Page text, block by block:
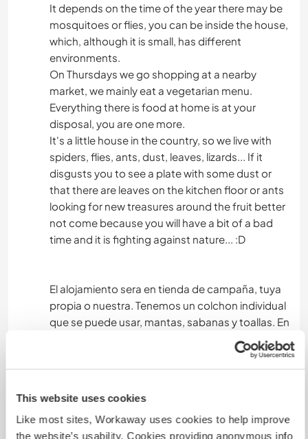
This website uses cookies
Like most sites, Workaway uses cookies to help improve
the website’s usability. Cookies providing anonymous info
It depends on the time of the year there may be
mosquitoes or flies, you can be inside the house,
which, although it is small, has different
environments.
On Thursdays we go shopping at a nearby
market, we mainly eat a vegetarian menu.
Everything there is food at home is at your
disposal, you are one more.
It's a little house in the country, so we live with
spiders, flies, ants, dust, leaves, lizards... If it
disgusts you to see a plate with some dust or
that there are leaves on the kitchen floor or ants
looking for new treasures around the fruit better
not come because you will have a bit of a bad
time and it is fighting against nature... :D
El alojamiento sera en tienda de campaña, tuya
propia o nuestra. Tenemos un colchon individual
que se puede usar, mantas, sabanas y toallas. En
casa no disponemos de agua caliente y el agua
que tenemos es de lluvia y como llueve poco
pues es necesario usarla de manera muy
platos. Muy cerca, a 5 minutos caminando hay
una balsa de riego maravillosa de un vecino que